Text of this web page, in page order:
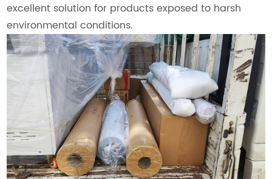
excellent solution for products exposed to harsh
environmental conditions.